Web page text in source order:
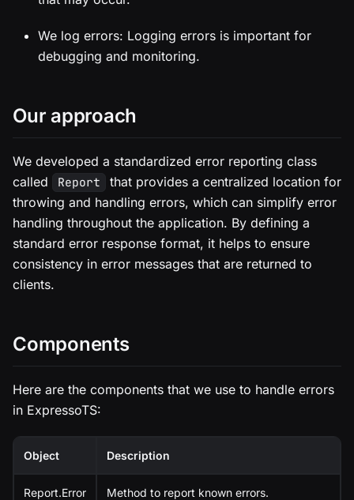
We log errors: Logging errors is important for
debugging and monitoring.
Our approach
We developed a standardized error reporting class
called
Report
that provides a centralized location for
throwing and handling errors, which can simplify error
handling throughout the application. By defining a
standard error response format, it helps to ensure
consistency in error messages that are returned to
clients.
Components
Here are the components that we use to handle errors
in ExpressoTS:
Object Description
Report.Error Method to report known errors.